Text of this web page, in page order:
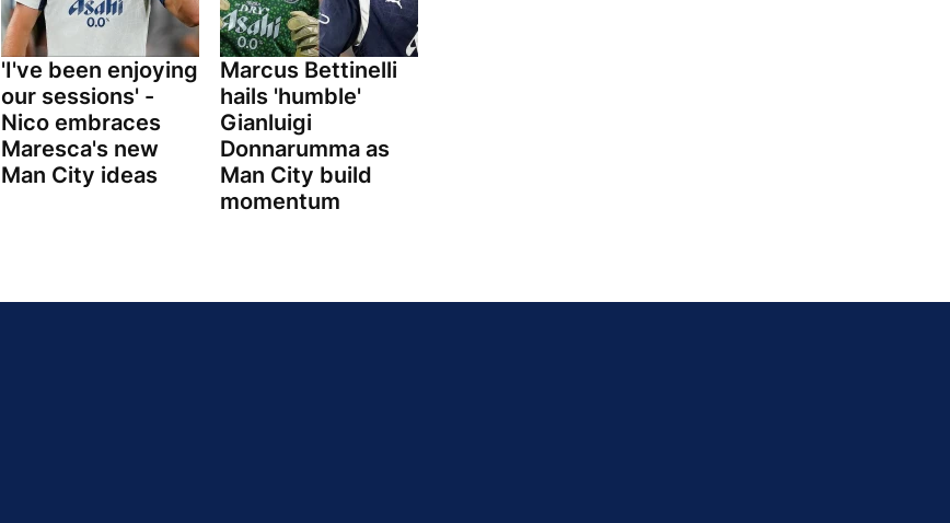
'I've been enjoying
our sessions' -
Nico embraces
Maresca's new
Man City ideas
Marcus Bettinelli
hails 'humble'
Gianluigi
Donnarumma as
Man City build
momentum